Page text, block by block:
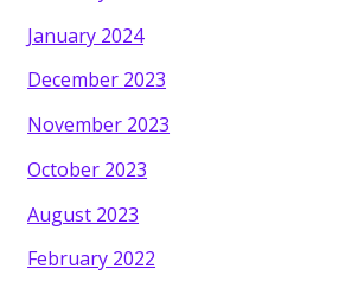
January 2024
December 2023
November 2023
October 2023
August 2023
February 2022